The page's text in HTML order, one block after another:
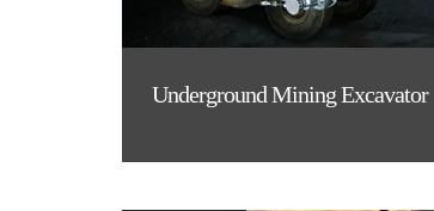
Underground Mining Excavator